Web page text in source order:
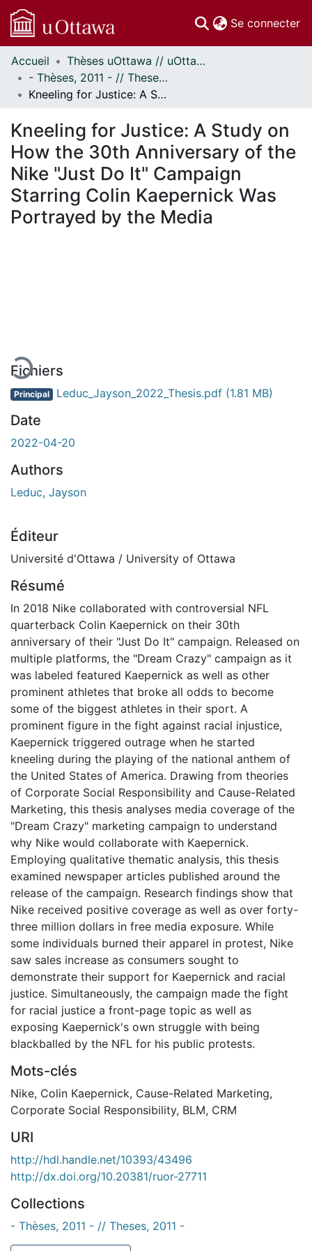
Se connecter
Communautés
et collections
Parcourir
À propos
Accueil
Thèses uOttawa // uOttawa Theses
- Thèses, 2011 - // Theses, 2011 -
Kneeling for Justice: A Study on How the 30th Anniversary of the Nike "Just Do It" Campaign Starring Colin Kaepernick Was Portrayed by the Media
Kneeling for Justice: A Study on
How the 30th Anniversary of the
Nike "Just Do It" Campaign
Starring Colin Kaepernick Was
Portrayed by the Media
Fichiers
Principal Leduc_Jayson_2022_Thesis.pdf (1.81 MB)
Date
2022-04-20
Authors
Leduc, Jayson
Éditeur
Université d'Ottawa / University of Ottawa
Résumé
In 2018 Nike collaborated with controversial NFL
quarterback Colin Kaepernick on their 30th
anniversary of their "Just Do It" campaign. Released on
multiple platforms, the "Dream Crazy" campaign as it
was labeled featured Kaepernick as well as other
prominent athletes that broke all odds to become
some of the biggest athletes in their sport. A
prominent figure in the fight against racial injustice,
Kaepernick triggered outrage when he started
kneeling during the playing of the national anthem of
the United States of America. Drawing from theories
of Corporate Social Responsibility and Cause-Related
Marketing, this thesis analyses media coverage of the
"Dream Crazy" marketing campaign to understand
why Nike would collaborate with Kaepernick.
Employing qualitative thematic analysis, this thesis
examined newspaper articles published around the
release of the campaign. Research findings show that
Nike received positive coverage as well as over forty-
three million dollars in free media exposure. While
some individuals burned their apparel in protest, Nike
saw sales increase as consumers sought to
demonstrate their support for Kaepernick and racial
justice. Simultaneously, the campaign made the fight
for racial justice a front-page topic as well as
exposing Kaepernick's own struggle with being
blackballed by the NFL for his public protests.
Mots-clés
Nike, Colin Kaepernick, Cause-Related Marketing,
Corporate Social Responsibility, BLM, CRM
URI
http://hdl.handle.net/10393/43496
http://dx.doi.org/10.20381/ruor-27711
Collections
- Thèses, 2011 - // Theses, 2011 -